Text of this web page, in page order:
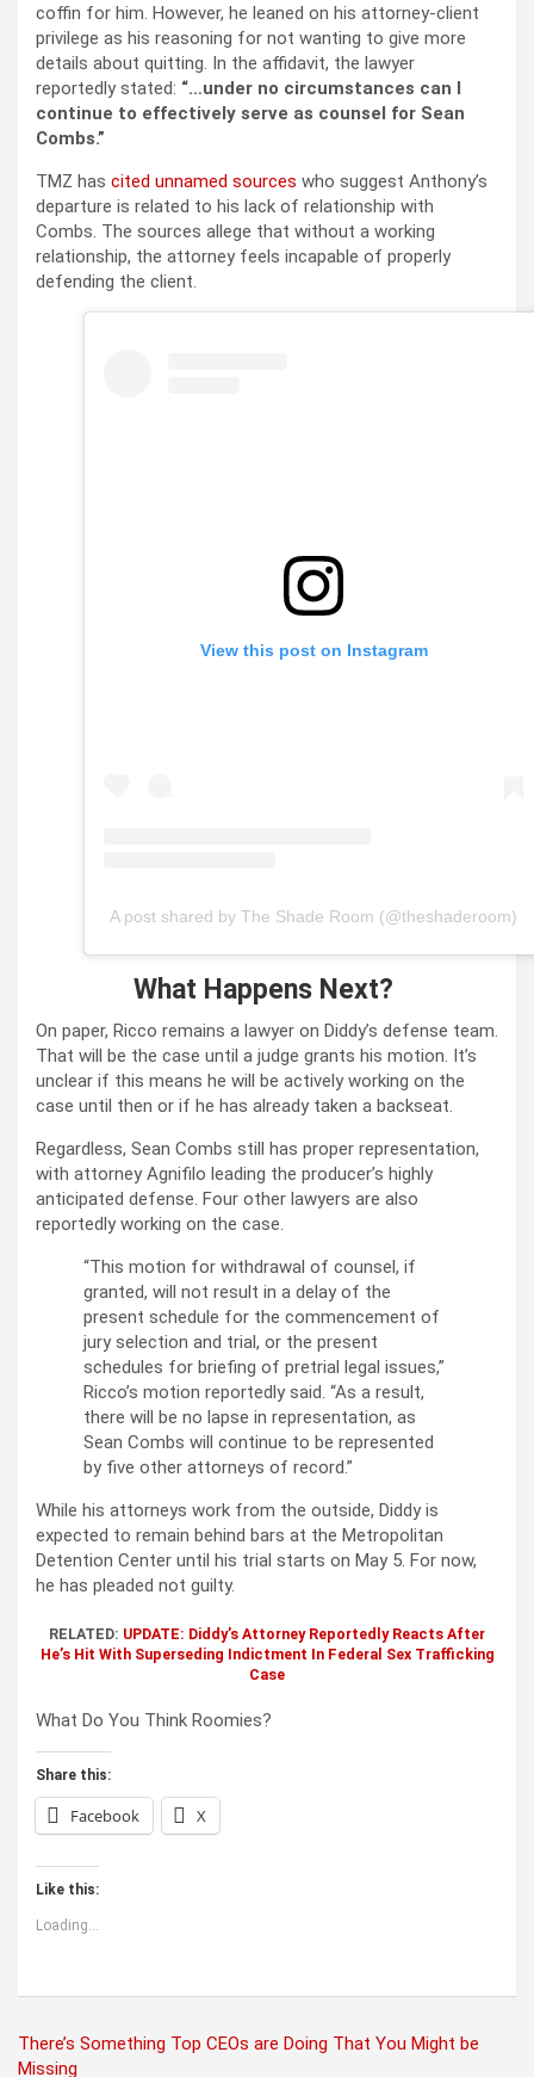
coffin for him. However, he leaned on his attorney-client
privilege as his reasoning for not wanting to give more
details about quitting. In the affidavit, the lawyer
reportedly stated: “…under no circumstances can I
continue to effectively serve as counsel for Sean
Combs.”
TMZ has cited unnamed sources who suggest Anthony’s
departure is related to his lack of relationship with
Combs. The sources allege that without a working
relationship, the attorney feels incapable of properly
defending the client.
View this post on Instagram
A post shared by The Shade Room (@theshaderoom)
What Happens Next?
On paper, Ricco remains a lawyer on Diddy’s defense team.
That will be the case until a judge grants his motion. It’s
unclear if this means he will be actively working on the
case until then or if he has already taken a backseat.
Regardless, Sean Combs still has proper representation,
with attorney Agnifilo leading the producer’s highly
anticipated defense. Four other lawyers are also
reportedly working on the case.
“This motion for withdrawal of counsel, if
granted, will not result in a delay of the
present schedule for the commencement of
jury selection and trial, or the present
schedules for briefing of pretrial legal issues,”
Ricco’s motion reportedly said. “As a result,
there will be no lapse in representation, as
Sean Combs will continue to be represented
by five other attorneys of record.”
While his attorneys work from the outside, Diddy is
expected to remain behind bars at the Metropolitan
Detention Center until his trial starts on May 5. For now,
he has pleaded not guilty.
RELATED: UPDATE: Diddy’s Attorney Reportedly Reacts After
He’s Hit With Superseding Indictment In Federal Sex Trafficking
Case
What Do You Think Roomies?
Share this:
Facebook X
Like this:
Loading...
Post
There’s Something Top CEOs are Doing That You Might be
Missing